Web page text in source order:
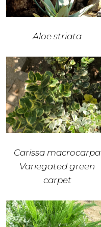
Aloe striata
Carissa macrocarpa
Variegated green
carpet